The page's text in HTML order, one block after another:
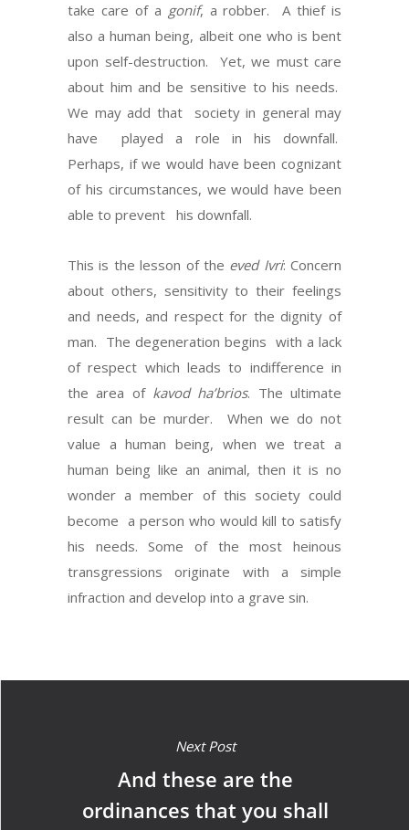
take care of a gonif, a robber. A thief is
also a human being, albeit one who is bent
upon self-destruction. Yet, we must care
about him and be sensitive to his needs.
We may add that society in general may
have played a role in his downfall.
Perhaps, if we would have been cognizant
of his circumstances, we would have been
able to prevent his downfall.
This is the lesson of the eved Ivri: Concern
about others, sensitivity to their feelings
and needs, and respect for the dignity of
man. The degeneration begins with a lack
of respect which leads to indifference in
the area of kavod ha’brios. The ultimate
result can be murder. When we do not
value a human being, when we treat a
human being like an animal, then it is no
wonder a member of this society could
become a person who would kill to satisfy
his needs. Some of the most heinous
transgressions originate with a simple
infraction and develop into a grave sin.
Next Post
And these are the
ordinances that you shall